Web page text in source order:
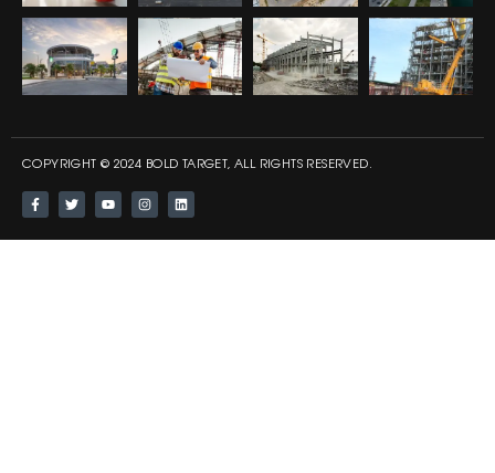
COPYRIGHT © 2024 BOLD TARGET, ALL RIGHTS RESERVED.